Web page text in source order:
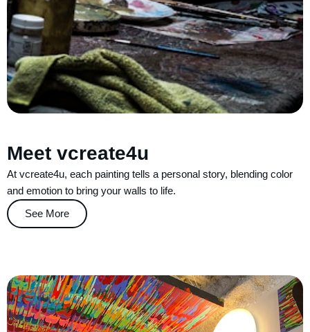
Meet vcreate4u
At vcreate4u, each painting tells a personal story, blending color
and emotion to bring your walls to life.
See More